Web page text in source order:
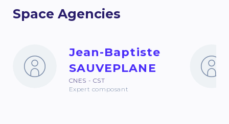
Space Agencies
Jean-Baptiste
SAUVEPLANE
CNES - CST
Expert composant